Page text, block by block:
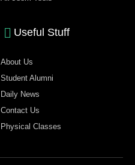
Useful Stuff
About Us
Student Alumni
Daily News
Contact Us
Physical Classes